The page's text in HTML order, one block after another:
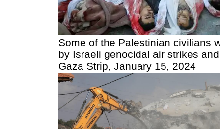
Some of the Palestinian civilians
by Israeli genocidal air strikes
Gaza Strip, January 15, 2024